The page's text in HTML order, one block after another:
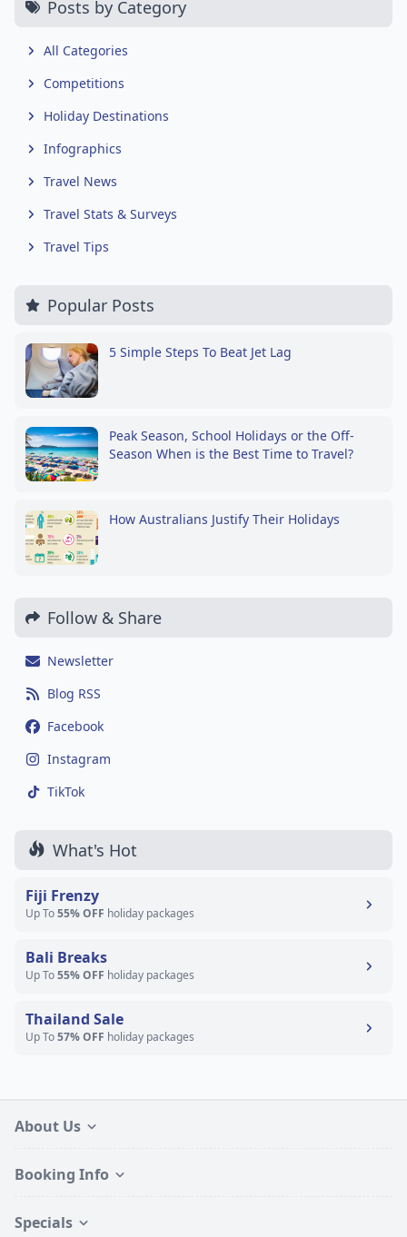
Posts by Category
All Categories
Competitions
Holiday Destinations
Infographics
Travel News
Travel Stats & Surveys
Travel Tips
Popular Posts
5 Simple Steps To Beat Jet Lag
Peak Season, School Holidays or the Off-
Season When is the Best Time to Travel?
How Australians Justify Their Holidays
Follow & Share
Newsletter
Blog RSS
Facebook
Instagram
TikTok
What's Hot
Fiji Frenzy
Up To55% OFF holiday packages
Bali Breaks
Up To55% OFF holiday packages
Thailand Sale
Up To57% OFF holiday packages
About Us
Booking Info
Specials